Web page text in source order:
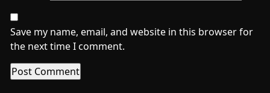
Save my name, email, and website in this browser for
the next time I comment.